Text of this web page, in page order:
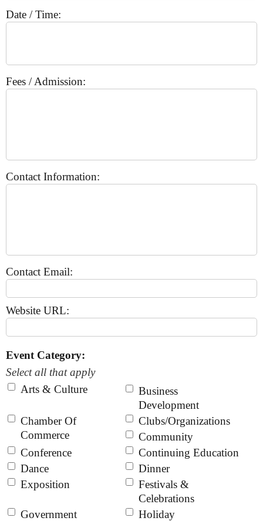
Date / Time:
Fees / Admission:
Contact Information:
Contact Email:
Website URL:
Event Category:
Select all that apply
Arts & Culture
Business
Development
Chamber Of
Commerce
Clubs/Organizations
Community
Conference
Continuing Education
Dance
Dinner
Exposition
Festivals &
Celebrations
Government
Holiday